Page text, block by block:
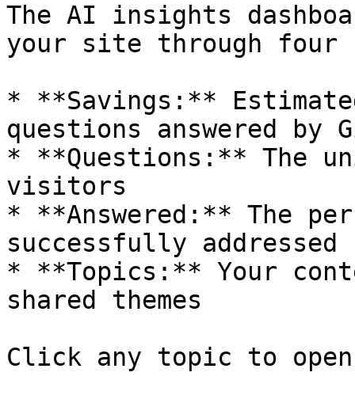
The AI insights
your site through four
* **Savings:**
questions answered by
* **Questions:** The
visitors
* **Answered:** The
successfully addressed
* **Topics:** Your
shared themes
Click any topic to